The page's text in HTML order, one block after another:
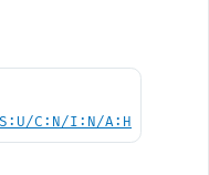
C:N/I:N/A:H